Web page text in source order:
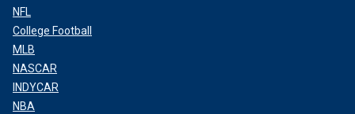
NFL
College Football
MLB
NASCAR
INDYCAR
NBA